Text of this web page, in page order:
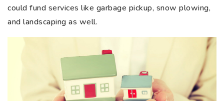
could fund services like garbage pickup, snow plowing,
and landscaping as well.